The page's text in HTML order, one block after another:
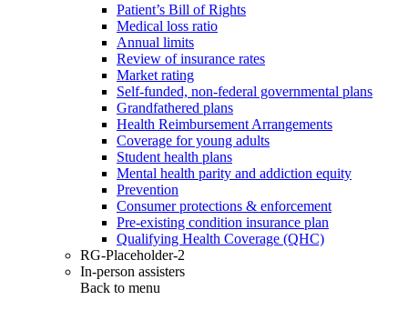
Patient’s Bill of Rights
Medical loss ratio
Annual limits
Review of insurance rates
Market rating
Self-funded, non-federal governmental plans
Grandfathered plans
Health Reimbursement Arrangements
Coverage for young adults
Student health plans
Mental health parity and addiction equity
Prevention
Consumer protections & enforcement
Pre-existing condition insurance plan
Qualifying Health Coverage (QHC)
RG-Placeholder-2
In-person assisters
Back to menu